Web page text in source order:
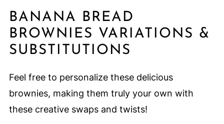
BANANA BREAD
BROWNIES VARIATIONS &
SUBSTITUTIONS
Feel free to personalize these delicious
brownies, making them truly your own with
these creative swaps and twists!